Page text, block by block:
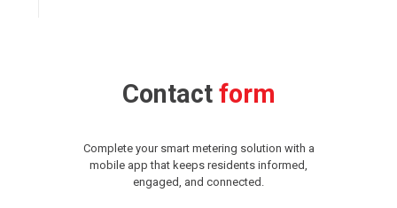
Contact form
Complete your smart metering solution with a
mobile app that keeps residents informed,
engaged, and connected.